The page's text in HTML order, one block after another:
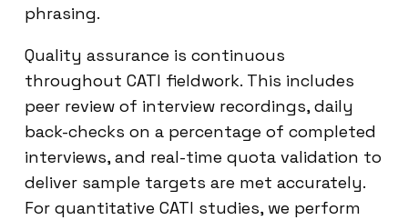
phrasing.
Quality assurance is continuous
throughout CATI fieldwork. This includes
peer review of interview recordings, daily
back-checks on a percentage of completed
interviews, and real-time quota validation to
deliver sample targets are met accurately.
For quantitative CATI studies, we perform